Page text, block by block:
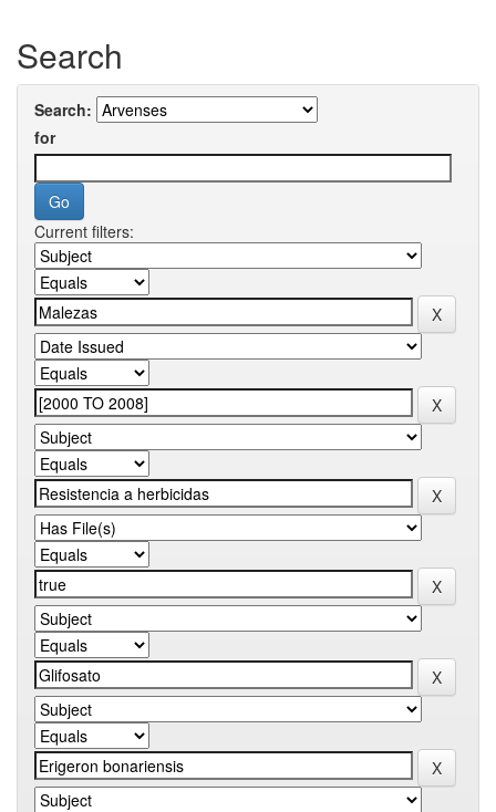
Search
Search:
for
Current filters: